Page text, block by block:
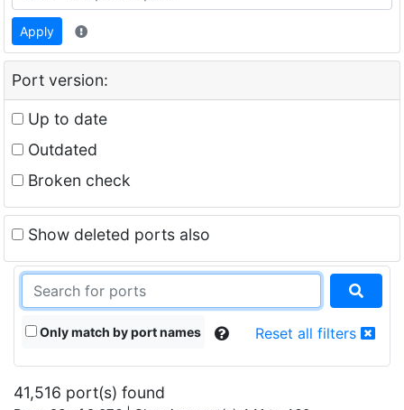
Apply
Port version:
Up to date
Outdated
Broken check
Show deleted ports also
Only match by port names Reset all filters
41,516 port(s) found